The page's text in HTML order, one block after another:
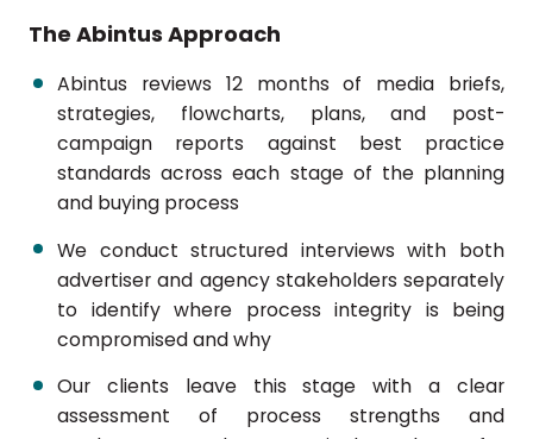
The Abintus Approach
Abintus reviews 12 months of media briefs,
strategies, flowcharts, plans, and post-
campaign reports against best practice
standards across each stage of the planning
and buying process
We conduct structured interviews with both
advertiser and agency stakeholders separately
to identify where process integrity is being
compromised and why
Our clients leave this stage with a clear
assessment of process strengths and